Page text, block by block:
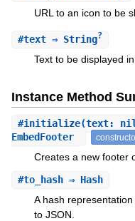
URL to an icon to be
#text⇒ String?
Text to be displayed
Instance Method
#initialize(text:
EmbedFooter
Creates a new footer
#to_hash⇒ Hash
A hash
to JSON.